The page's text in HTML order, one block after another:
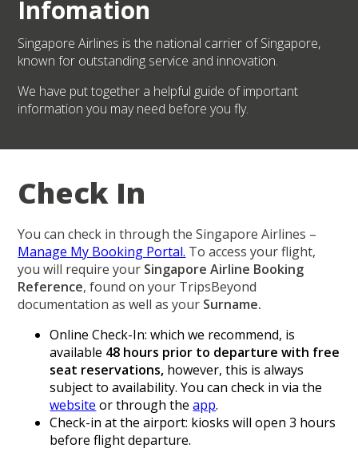
Infomation
Singapore Airlines is the national carrier of Singapore,
known for outstanding service and innovation.
We have put together a helpful guide of important
information you may need before you fly.
Check In
You can check in through the Singapore Airlines –
Manage My Booking Portal. To access your flight,
you will require your Singapore Airline Booking
Reference, found on your TripsBeyond
documentation as well as your Surname.
Online Check-In: which we recommend, is
available 48 hours prior to departure with free
seat reservations, however, this is always
subject to availability. You can check in via the
website or through theapp.
Check-in at the airport: kiosks will open 3 hours
before flight departure.